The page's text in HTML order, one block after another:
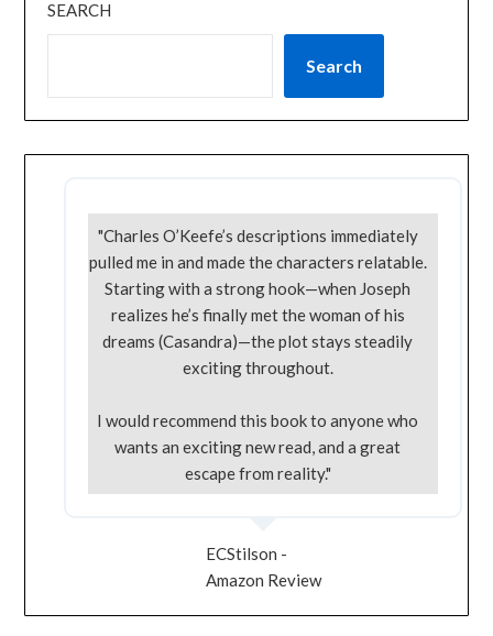
SEARCH
Search
"Charles O’Keefe’s descriptions immediately
pulled me in and made the characters relatable.
Starting with a strong hook—when Joseph
realizes he’s finally met the woman of his
dreams (Casandra)—the plot stays steadily
exciting throughout.
I would recommend this book to anyone who
wants an exciting new read, and a great
escape from reality."
ECStilson -
Amazon Review